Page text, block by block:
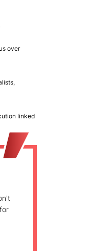
over
linked